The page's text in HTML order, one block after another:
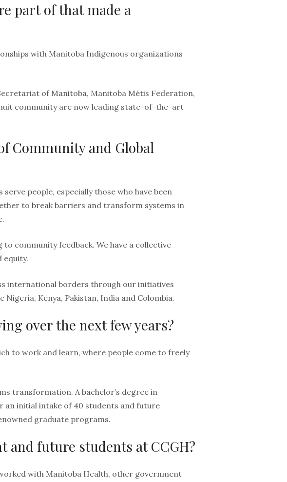
part of that made a
with Manitoba Indigenous organizations
of Manitoba, Manitoba Métis Federation,
community are now leading state-of-the-art
Community and Global
people, especially those who have been
to break barriers and transform systems in
community feedback. We have a collective
equity.
international borders through our initiatives
Kenya, Pakistan, India and Colombia.
over the next few years?
to work and learn, where people come to freely
transformation. A bachelor’s degree in
an initial intake of 40 students and future
graduate programs.
and future students at CCGH?
with Manitoba Health, other government